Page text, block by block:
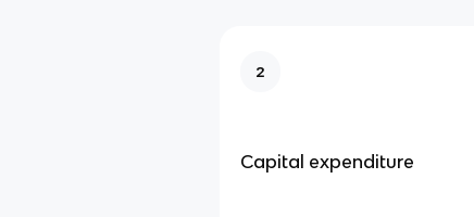
2
Capital expenditure